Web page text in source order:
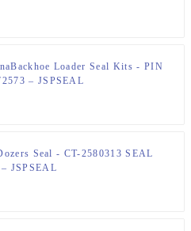
Loader Seal Kits - PIN
– JSPSEAL
Seal - CT-2580313 SEAL
JSPSEAL